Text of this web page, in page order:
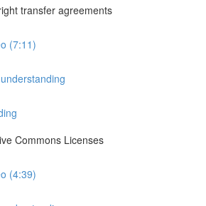
transfer agreements
(7:11)
Commons Licenses
(4:39)